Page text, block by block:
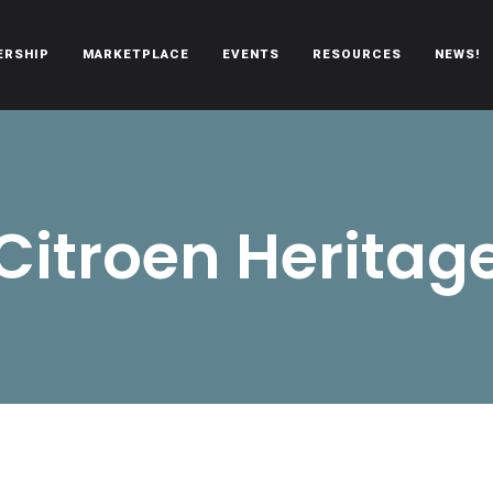
automobiles.
MARKETPLACE EVENTS RESOURCES NEWS!